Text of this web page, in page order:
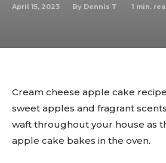
April 15, 2023 By Dennis T 1 min.
Cream cheese apple cake
sweet apples and fragrant
waft throughout your house as
apple cake bakes in the oven.